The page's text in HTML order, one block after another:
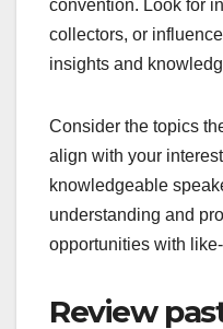
convention. Look for
collectors, or
insights and
Consider the topics
align with your
knowledgeable
understanding and
opportunities with
Review